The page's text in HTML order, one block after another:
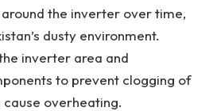
the inverter over time,
dusty environment.
inverter area and
to prevent clogging of
cause overheating.